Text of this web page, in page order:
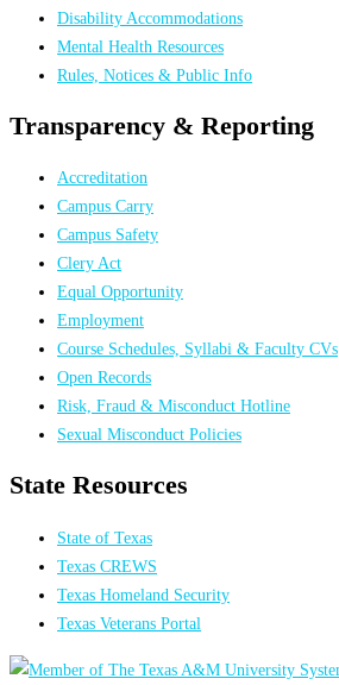
Disability Accommodations
Mental Health Resources
Rules, Notices & Public Info
Transparency & Reporting
Accreditation
Campus Carry
Campus Safety
Clery Act
Equal Opportunity
Employment
Course Schedules, Syllabi & Faculty CVs
Open Records
Risk, Fraud & Misconduct Hotline
Sexual Misconduct Policies
State Resources
State of Texas
Texas CREWS
Texas Homeland Security
Texas Veterans Portal